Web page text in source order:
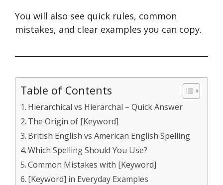
You will also see quick rules, common
mistakes, and clear examples you can copy.
Table of Contents
Hierarchical vs Hierarchal – Quick Answer
The Origin of [Keyword]
British English vs American English Spelling
Which Spelling Should You Use?
Common Mistakes with [Keyword]
[Keyword] in Everyday Examples